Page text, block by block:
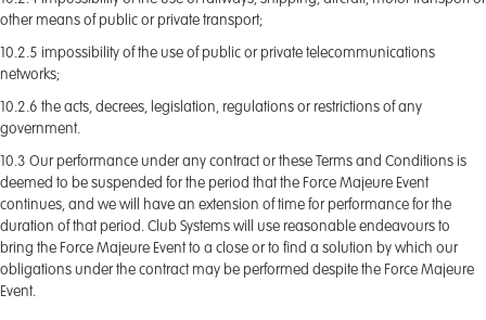
other means of public or private transport;
10.2.5 impossibility of the use of public or private telecommunications
networks;
10.2.6 the acts, decrees, legislation, regulations or restrictions of any
government.
10.3 Our performance under any contract or these Terms and Conditions is
deemed to be suspended for the period that the Force Majeure Event
continues, and we will have an extension of time for performance for the
duration of that period. Club Systems will use reasonable endeavours to
bring the Force Majeure Event to a close or to find a solution by which our
obligations under the contract may be performed despite the Force Majeure
Event.